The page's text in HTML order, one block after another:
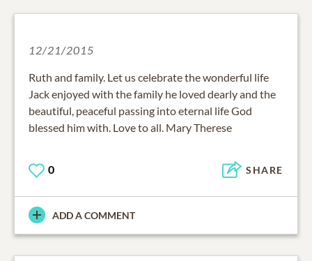
12/21/2015
Ruth and family. Let us celebrate the wonderful life
Jack enjoyed with the family he loved dearly and the
beautiful, peaceful passing into eternal life God
blessed him with. Love to all. Mary Therese
0 SHARE
ADD A COMMENT